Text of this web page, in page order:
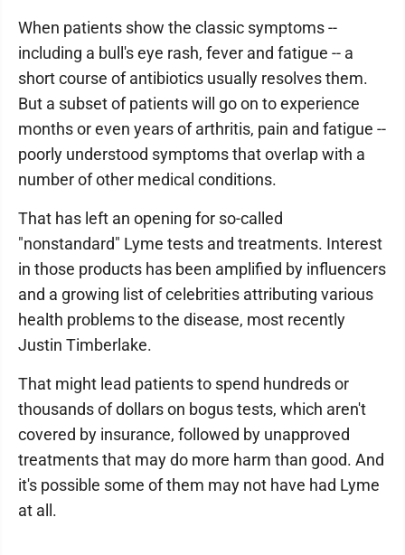
When patients show the classic symptoms --
including a bull's eye rash, fever and fatigue -- a
short course of antibiotics usually resolves them.
But a subset of patients will go on to experience
months or even years of arthritis, pain and fatigue --
poorly understood symptoms that overlap with a
number of other medical conditions.
That has left an opening for so-called
"nonstandard" Lyme tests and treatments. Interest
in those products has been amplified by influencers
and a growing list of celebrities attributing various
health problems to the disease, most recently
Justin Timberlake.
That might lead patients to spend hundreds or
thousands of dollars on bogus tests, which aren't
covered by insurance, followed by unapproved
treatments that may do more harm than good. And
it's possible some of them may not have had Lyme
at all.